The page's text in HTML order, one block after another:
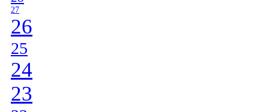
27
26
25
24
23